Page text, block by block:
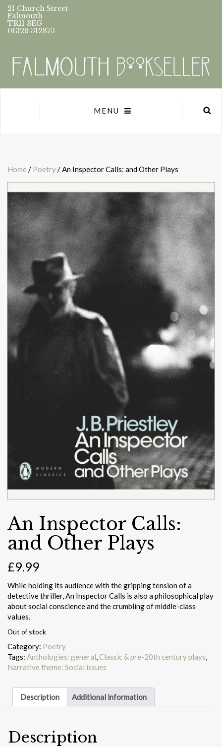
21 Church Street
Falmouth
TR11 3EG
01326 312873
MENU
Home / Poetry/ An Inspector Calls: and Other Plays
An Inspector Calls:
and Other Plays
£9.99
While holding its audience with the gripping tension of a
detective thriller, An Inspector Calls is also a philosophical play
about social conscience and the crumbling of middle-class
values.
Out of stock
Category: Poetry
Tags: Anthologies: general,Classic & pre-20th century plays,
Narrative theme: Social issues
Description Additional information
Description